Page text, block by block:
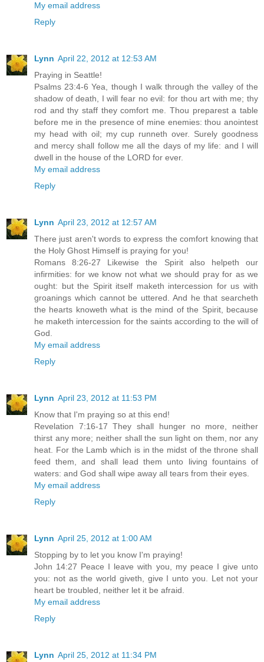
My email address
Reply
Lynn April 22, 2012 at 12:53 AM
Praying in Seattle!
Psalms 23:4-6 Yea, though I walk through the valley of the
shadow of death, I will fear no evil: for thou art with me; thy
rod and thy staff they comfort me. Thou preparest a table
before me in the presence of mine enemies: thou anointest
my head with oil; my cup runneth over. Surely goodness
and mercy shall follow me all the days of my life: and I will
dwell in the house of the LORD for ever.
My email address
Reply
Lynn April 23, 2012 at 12:57 AM
There just aren't words to express the comfort knowing that
the Holy Ghost Himself is praying for you!
Romans 8:26-27 Likewise the Spirit also helpeth our
infirmities: for we know not what we should pray for as we
ought: but the Spirit itself maketh intercession for us with
groanings which cannot be uttered. And he that searcheth
the hearts knoweth what is the mind of the Spirit, because
he maketh intercession for the saints according to the will of
God.
My email address
Reply
Lynn April 23, 2012 at 11:53 PM
Know that I'm praying so at this end!
Revelation 7:16-17 They shall hunger no more, neither
thirst any more; neither shall the sun light on them, nor any
heat. For the Lamb which is in the midst of the throne shall
feed them, and shall lead them unto living fountains of
waters: and God shall wipe away all tears from their eyes.
My email address
Reply
Lynn April 25, 2012 at 1:00 AM
Stopping by to let you know I'm praying!
John 14:27 Peace I leave with you, my peace I give unto
you: not as the world giveth, give I unto you. Let not your
heart be troubled, neither let it be afraid.
My email address
Reply
Lynn April 25, 2012 at 11:34 PM